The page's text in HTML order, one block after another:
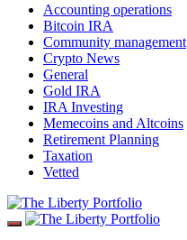
Accounting operations
Bitcoin IRA
Community management
Crypto News
General
Gold IRA
IRA Investing
Memecoins and Altcoins
Retirement Planning
Taxation
Vetted